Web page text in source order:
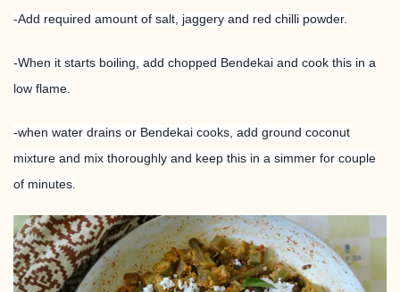
-Add required amount of salt, jaggery and red chilli powder.
-When it starts boiling, add chopped Bendekai and cook this in a
low flame.
-when water drains or Bendekai cooks, add ground coconut
mixture and mix thoroughly and keep this in a simmer for couple
of minutes.